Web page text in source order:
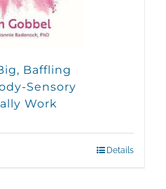
Baffling
Sensory
Work
Details